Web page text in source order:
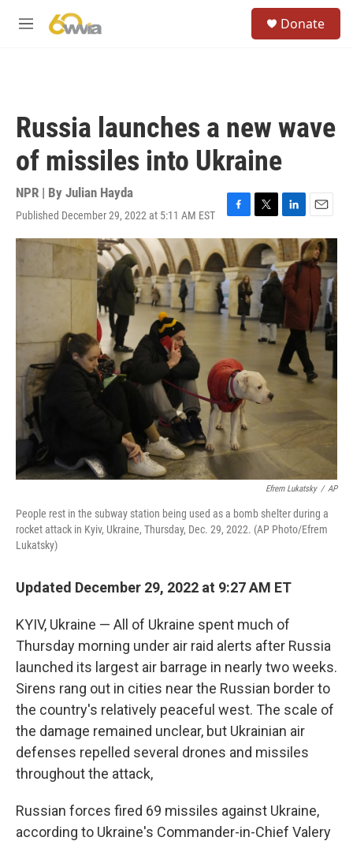
M
Donate
Russia launches a new wave
of missiles into Ukraine
NPR | By Julian Hayda
Published December 29, 2022 at 5:11 AM EST
F
a
c
e
b
o
o
k
T
w
i
t
t
e
r
L
i
n
k
e
d
I
n
E
m
a
i
Efrem Lukatsky / AP
People rest in the subway station being used as a bomb shelter during a
rocket attack in Kyiv, Ukraine, Thursday, Dec. 29, 2022. (AP Photo/Efrem
Lukatsky)
Updated December 29, 2022 at 9:27 AM ET
KYIV, Ukraine — All of Ukraine spent much of
Thursday morning under air raid alerts after Russia
launched its largest air barrage in nearly two weeks.
Sirens rang out in cities near the Russian border to
the country's relatively peaceful west. The scale of
the damage remained unclear, but Ukrainian air
defenses repelled several drones and missiles
throughout the attack,
Russian forces fired 69 missiles against Ukraine,
according to Ukraine's Commander-in-Chief Valery